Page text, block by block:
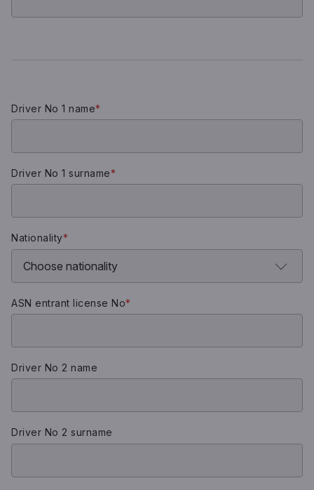
Driver No 1 name*
Driver No 1 surname*
Nationality*
ASN entrant license No*
Driver No 2 name
Driver No 2 surname